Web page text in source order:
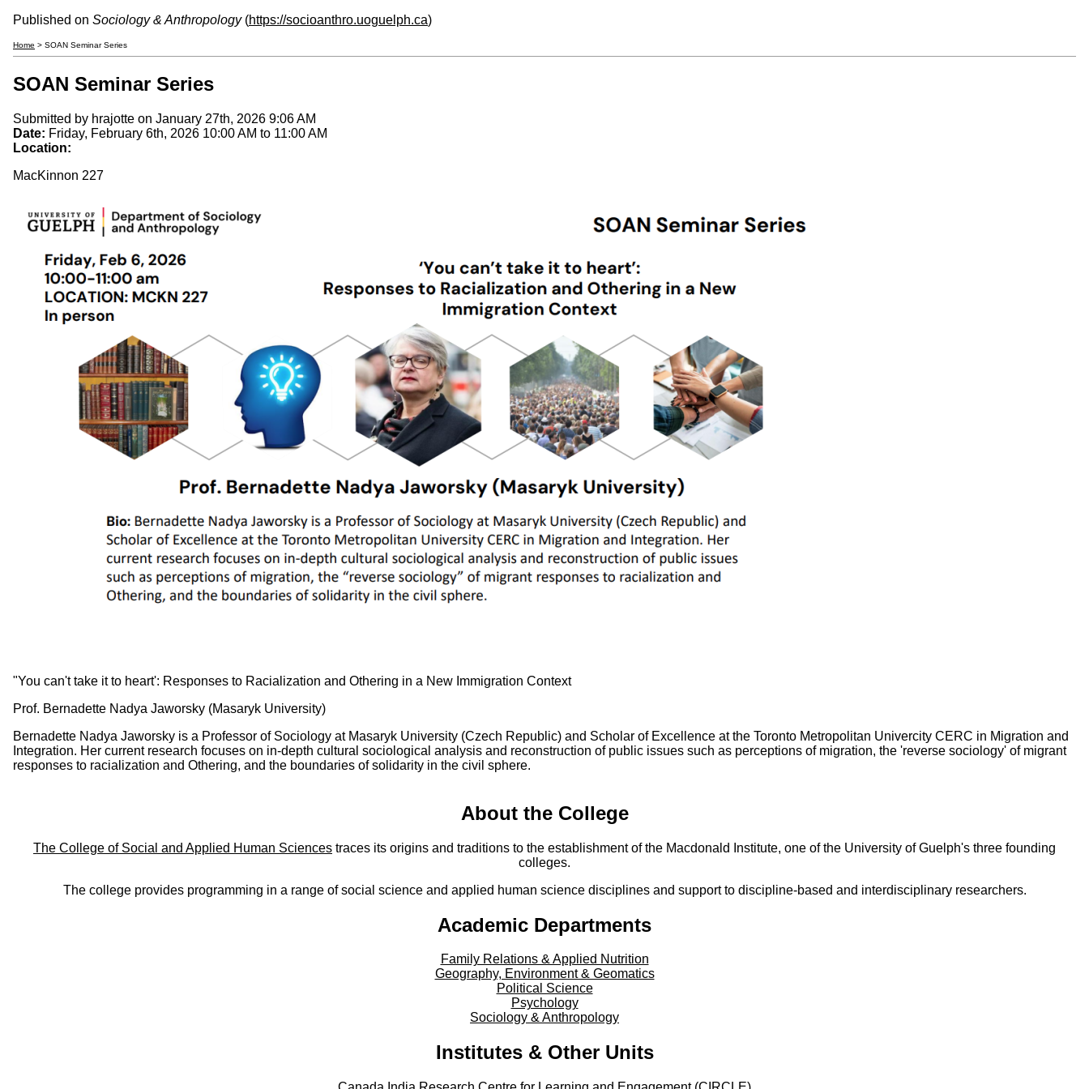
Published on Sociology & Anthropology(https://socioanthro.uoguelph.ca)
Home > SOAN Seminar Series
SOAN Seminar Series
Submitted by hrajotte on January 27th, 2026 9:06 AM
Date: Friday, February 6th, 2026 10:00 AM to 11:00 AM
Location:
MacKinnon 227
"You can't take it to heart': Responses to Racialization and Othering in a New Immigration Context
Prof. Bernadette Nadya Jaworsky (Masaryk University)
Bernadette Nadya Jaworsky is a Professor of Sociology at Masaryk University (Czech Republic) and Scholar of Excellence at the Toronto Metropolitan Univercity CERC in Migration and
Integration. Her current research focuses on in-depth cultural sociological analysis and reconstruction of public issues such as perceptions of migration, the 'reverse sociology' of migrant
responses to racialization and Othering, and the boundaries of solidarity in the civil sphere.
About the College
The College of Social and Applied Human Sciences traces its origins and traditions to the establishment of the Macdonald Institute, one of the University of Guelph's three founding
colleges.
The college provides programming in a range of social science and applied human science disciplines and support to discipline-based and interdisciplinary researchers.
Academic Departments
Family Relations & Applied Nutrition
Geography, Environment & Geomatics
Political Science
Psychology
Sociology & Anthropology
Institutes & Other Units